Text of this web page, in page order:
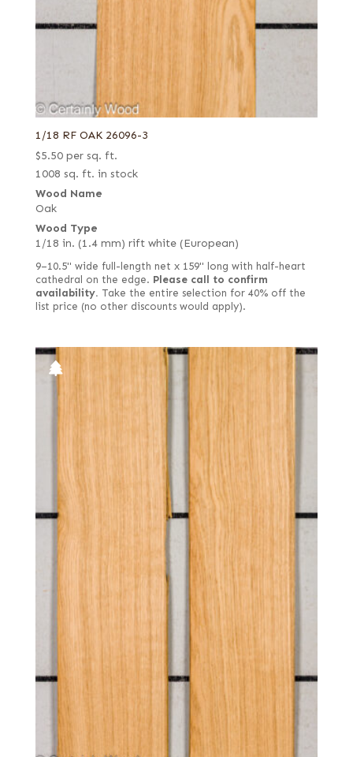
1/18 RF OAK 26096-3
$5.50 per sq. ft.
1008 sq. ft. in stock
Wood Name
Oak
Wood Type
1/18 in. (1.4 mm) rift white (European)
9–10.5" wide full-length net x 159" long with half-heart
cathedral on the edge. Please call to confirm
availability. Take the entire selection for 40% off the
list price (no other discounts would apply).